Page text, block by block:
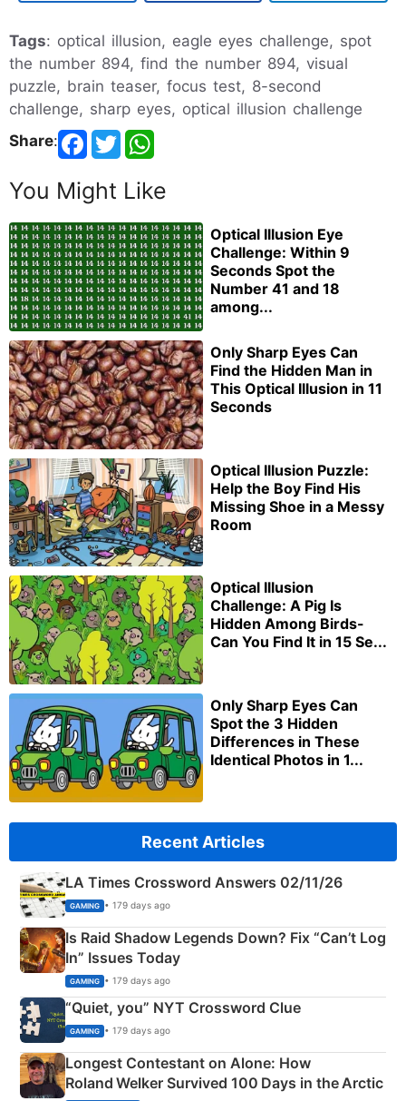
Tags: optical illusion, eagle eyes challenge, spot
the number 894, find the number 894, visual
puzzle, brain teaser, focus test, 8-second
challenge, sharp eyes, optical illusion challenge
Share:
You Might Like
Optical Illusion Eye
Challenge: Within 9
Seconds Spot the
Number 41 and 18
among...
Only Sharp Eyes Can
Find the Hidden Man in
This Optical Illusion in 11
Seconds
Optical Illusion Puzzle:
Help the Boy Find His
Missing Shoe in a Messy
Room
Optical Illusion
Challenge: A Pig Is
Hidden Among Birds-
Can You Find It in 15 Se...
Only Sharp Eyes Can
Spot the 3 Hidden
Differences in These
Identical Photos in 1...
Recent Articles
LA Times Crossword Answers 02/11/26
GAMING • 179 days ago
Is Raid Shadow Legends Down? Fix “Can’t Log
In” Issues Today
GAMING • 179 days ago
“Quiet, you” NYT Crossword Clue
GAMING • 179 days ago
Longest Contestant on Alone: How
Roland Welker Survived 100 Days in the Arctic